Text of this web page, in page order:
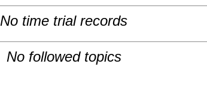
No time trial records
No followed topics